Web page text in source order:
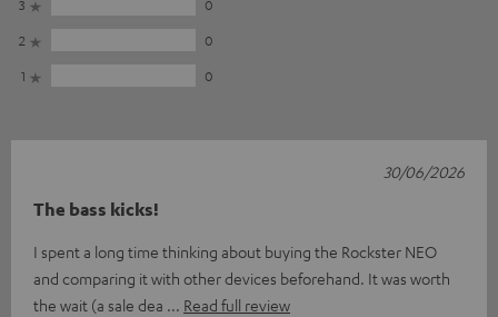
3
0
2
0
1
0
The bass kicks!
I spent a long time thinking about buying the Rockster NEO
and comparing it with other devices beforehand. It was worth
the wait (a sale dea
Read full review
30/06/2026